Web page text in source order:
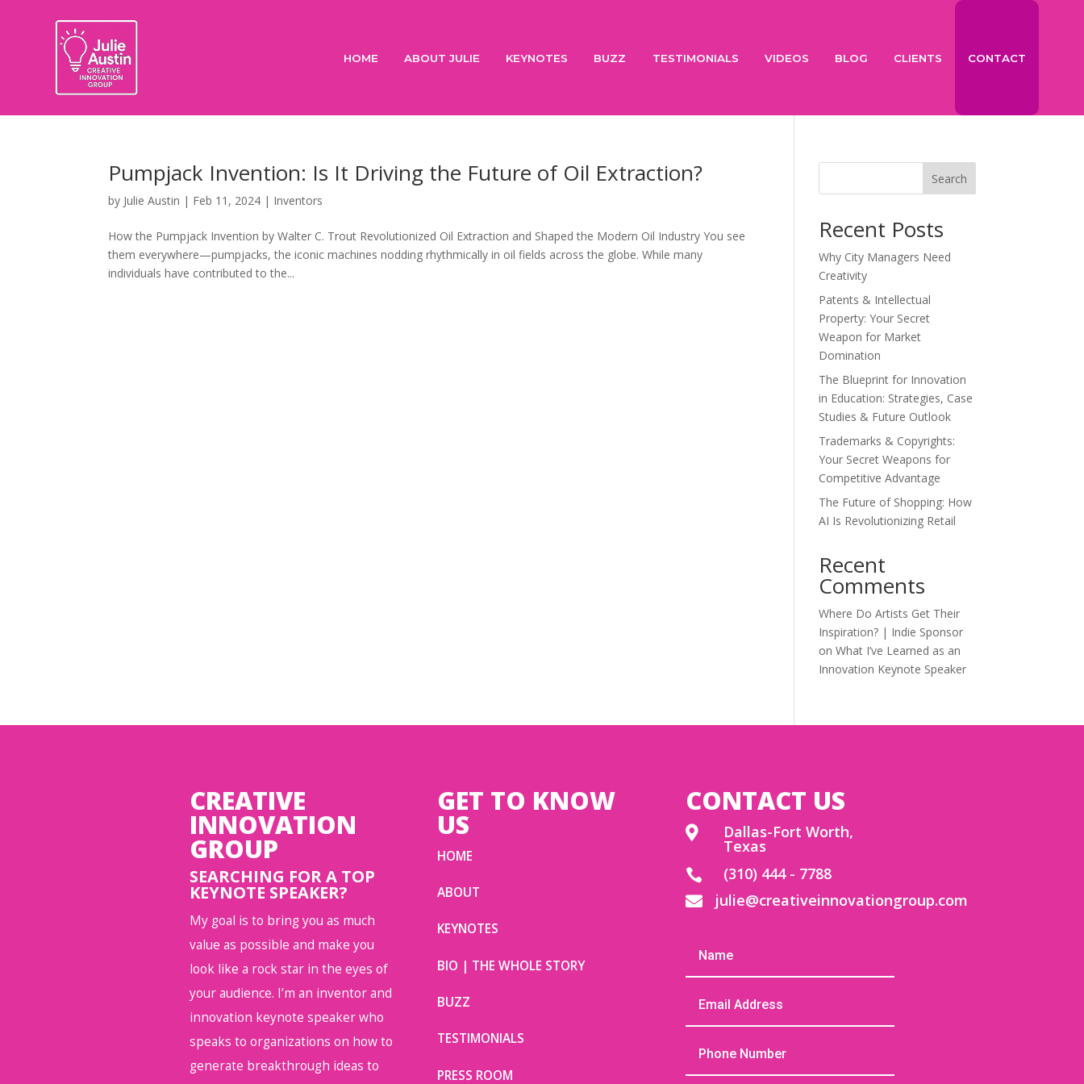
HOME ABOUT JULIE KEYNOTES BUZZ TESTIMONIALS VIDEOS BLOG CLIENTS CONTACT
Pumpjack Invention: Is It Driving the Future of Oil Extraction?
by Julie Austin | Feb 11, 2024 | Inventors
How the Pumpjack Invention by Walter C. Trout Revolutionized Oil Extraction and Shaped the Modern Oil Industry You see
them everywhere—pumpjacks, the iconic machines nodding rhythmically in oil fields across the globe. While many
individuals have contributed to the...
Search
Recent Posts
Why City Managers Need
Creativity
Patents & Intellectual
Property: Your Secret
Weapon for Market
Domination
The Blueprint for Innovation
in Education: Strategies, Case
Studies & Future Outlook
Trademarks & Copyrights:
Your Secret Weapons for
Competitive Advantage
The Future of Shopping: How
AI Is Revolutionizing Retail
Recent
Comments
Where Do Artists Get Their
Inspiration? | Indie Sponsor
onWhat I’ve Learned as an
Innovation Keynote Speaker
CREATIVE
INNOVATION
GROUP
SEARCHING FOR A TOP
KEYNOTE SPEAKER?
My goal is to bring you as much
value as possible and make you
look like a rock star in the eyes of
your audience. I’m an inventor and
innovation keynote speaker who
speaks to organizations on how to
generate breakthrough ideas to
GET TO KNOW
US
HOME
ABOUT
KEYNOTES
BIO | THE WHOLE STORY
BUZZ
TESTIMONIALS
PRESS ROOM
CONTACT US
 Dallas-Fort Worth,
Texas
 (310) 444 - 7788
 julie@creativeinnovationgroup.com